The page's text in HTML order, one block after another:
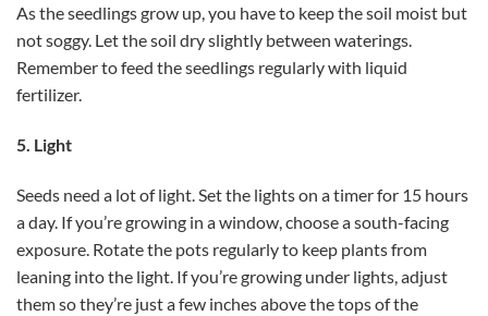
As the seedlings grow up, you have to keep the soil moist but
not soggy. Let the soil dry slightly between waterings.
Remember to feed the seedlings regularly with liquid
fertilizer.
5. Light
Seeds need a lot of light. Set the lights on a timer for 15 hours
a day. If you’re growing in a window, choose a south-facing
exposure. Rotate the pots regularly to keep plants from
leaning into the light. If you’re growing under lights, adjust
them so they’re just a few inches above the tops of the